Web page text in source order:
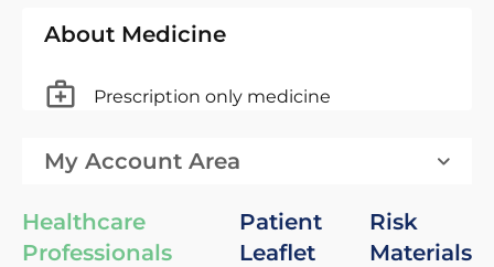
About Medicine
Prescription only medicine
My Account Area
Healthcare
Professionals
Patient
Leaflet
Risk
Materials